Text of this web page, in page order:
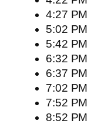
4:27 PM
5:02 PM
5:42 PM
6:32 PM
6:37 PM
7:02 PM
7:52 PM
8:52 PM